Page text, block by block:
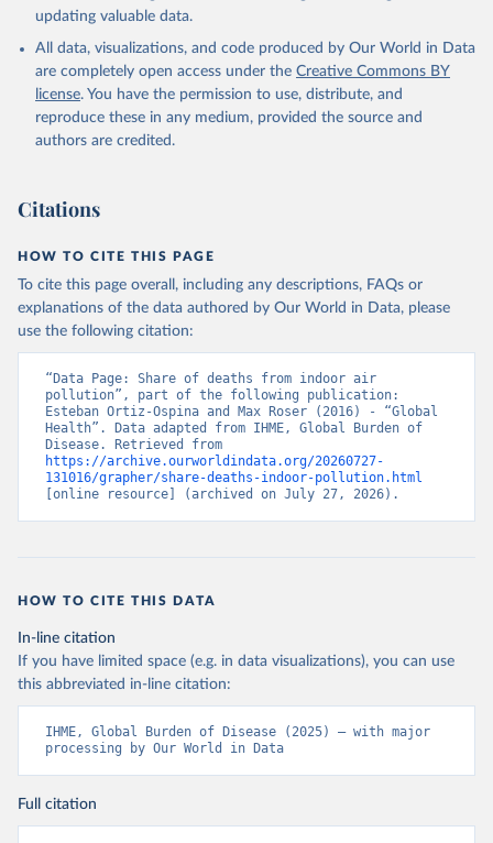
updating valuable data.
All data, visualizations, and code produced by Our World in Data
are completely open access under the Creative Commons BY
license. You have the permission to use, distribute, and
reproduce these in any medium, provided the source and
authors are credited.
Citations
HOW TO CITE THIS PAGE
To cite this page overall, including any descriptions, FAQs or
explanations of the data authored by Our World in Data, please
use the following citation:
“Data Page: Share of deaths from indoor air
pollution”, part of the following publication:
Esteban Ortiz-Ospina and Max Roser (2016) - “Global
Health”. Data adapted from IHME, Global Burden of
https://archive.ourworldindata.org/20260727-
131016/grapher/share-deaths-indoor-pollution.html
[online resource] (archived on July 27, 2026).
HOW TO CITE THIS DATA
In-line citation
If you have limited space (e.g. in data visualizations), you can use
this abbreviated in-line citation:
IHME, Global Burden of Disease (2025) – with major
processing by Our World in Data
Full citation